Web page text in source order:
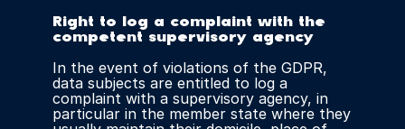
Right to log a complaint with the
competent supervisory agency
In the event of violations of the GDPR,
data subjects are entitled to log a
complaint with a supervisory agency, in
particular in the member state where they